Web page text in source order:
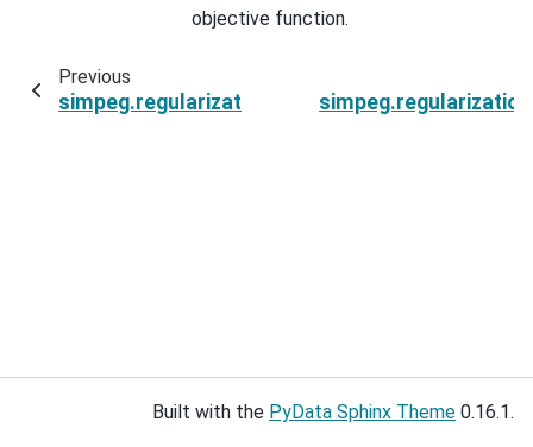
objective function.
Previous
simpeg.regularization.SparseSmoothness
Built with the PyData Sphinx Theme 0.16.1.